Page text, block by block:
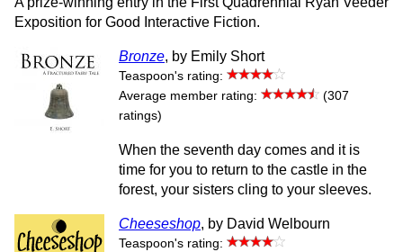
Exposition for Good Interactive Fiction.
Bronze, by Emily Short
Teaspoon's rating:
Average member rating:
(307
ratings)
When the seventh day comes and it is
time for you to return to the castle in the
forest, your sisters cling to your sleeves.
Cheeseshop, by David Welbourn
Teaspoon's rating: